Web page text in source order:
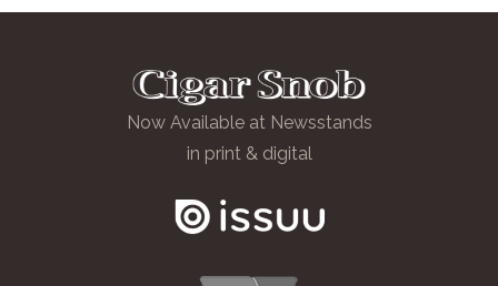
Now Available at Newsstands
in print & digital